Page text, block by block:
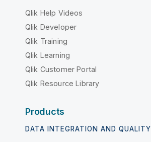
Qlik Help Videos
Qlik Developer
Qlik Training
Qlik Learning
Qlik Customer Portal
Qlik Resource Library
Products
DATA INTEGRATION AND QUALITY